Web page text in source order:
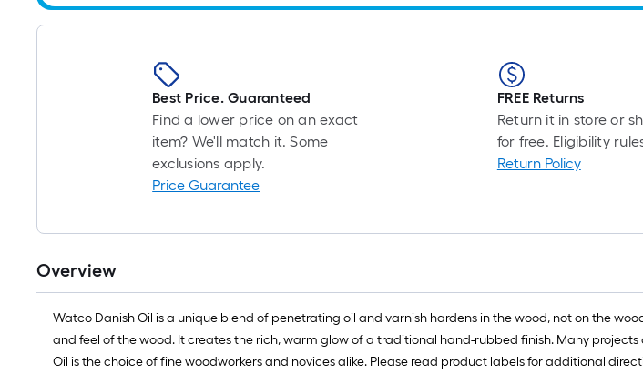
Best Price. Guaranteed
Find a lower price on an exact
item? We'll match it. Some
exclusions apply.
Price Guarantee
FREE Returns
Return it in store or
for free. Eligibility
Return Policy
Overview
Watco Danish Oil is a unique blend of penetrating oil and varnish hardens in the wood, not on the
and feel of the wood. It creates the rich, warm glow of a traditional hand-rubbed finish. Many
Oil is the choice of fine woodworkers and novices alike. Please read product labels for additional